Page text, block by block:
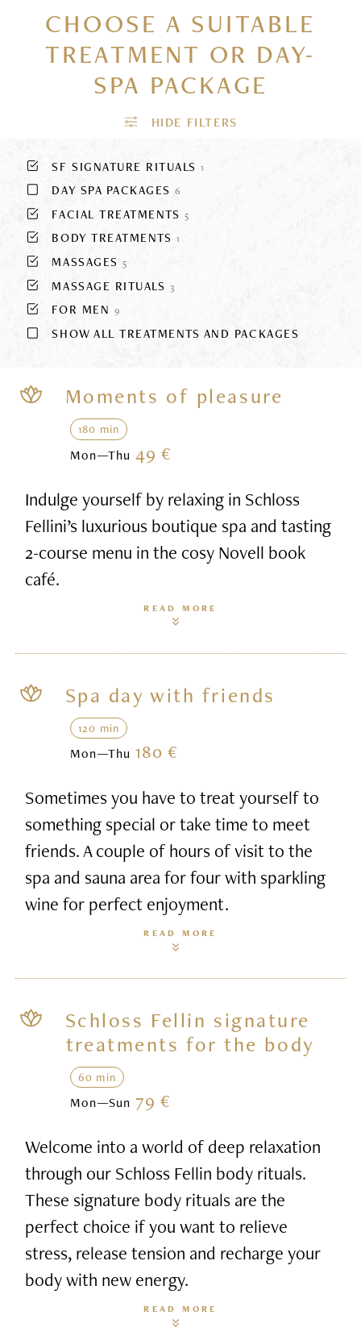
CHOOSE A SUITABLE
TREATMENT OR DAY-
SPA PACKAGE
SF SIGNATURE RITUALS1
DAY SPA PACKAGES6
FACIAL TREATMENTS 5
BODY TREATMENTS 1
MASSAGES5
MASSAGE RITUALS 3
FOR MEN 9
SHOW ALL TREATMENTS AND PACKAGES
Moments of pleasure
180 min
Mon—Thu 49 €
Indulge yourself by relaxing in Schloss
Fellini’s luxurious boutique spa and tasting
2-course menu in the cosy Novell book
café.
READ MORE
Spa day with friends
120 min
Mon—Thu 180 €
Sometimes you have to treat yourself to
something special or take time to meet
friends. A couple of hours of visit to the
spa and sauna area for four with sparkling
wine for perfect enjoyment.
READ MORE
Schloss Fellin signature
treatments for the body
60 min
Mon—Sun 79 €
Welcome into a world of deep relaxation
through our Schloss Fellin body rituals.
These signature body rituals are the
perfect choice if you want to relieve
stress, release tension and recharge your
body with new energy.
READ MORE